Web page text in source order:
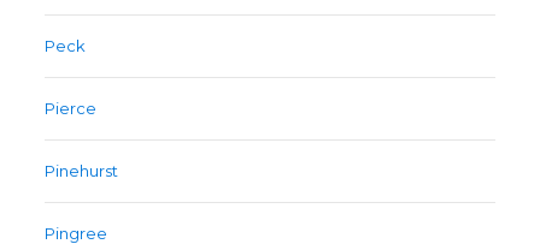
Peck
Pierce
Pinehurst
Pingree